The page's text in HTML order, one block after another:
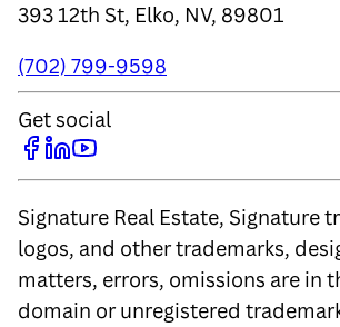
393 12th St, Elko, NV, 89801
(702) 799-9598
Get social
Signature Real Estate, Signature
logos, and other trademarks,
matters, errors, omissions are in
domain or unregistered